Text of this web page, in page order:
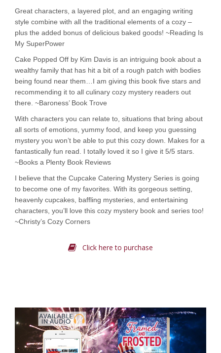
Great characters, a layered plot, and an engaging writing
style combine with all the traditional elements of a cozy –
plus the added bonus of delicious baked goods! ~Reading Is
My SuperPower
Cake Popped Off by Kim Davis is an intriguing book about a
wealthy family that has hit a bit of a rough patch with bodies
being found near them…I am giving this book five stars and
recommending it to all culinary cozy mystery readers out
there. ~Baroness’ Book Trove
With characters you can relate to, situations that bring about
all sorts of emotions, yummy food, and keep you guessing
mystery you won’t be able to put this cozy down. Makes for a
fantastically fun read. I totally loved it so I give it 5/5 stars.
~Books a Plenty Book Reviews
I believe that the Cupcake Catering Mystery Series is going
to become one of my favorites. With its gorgeous setting,
heavenly cupcakes, baffling mysteries, and entertaining
characters, you’ll love this cozy mystery book and series too!
~Christy’s Cozy Corners
Click here to purchase